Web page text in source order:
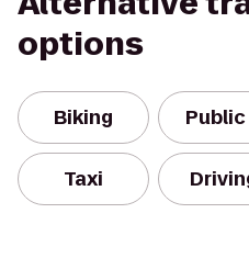
options
Biking
Taxi